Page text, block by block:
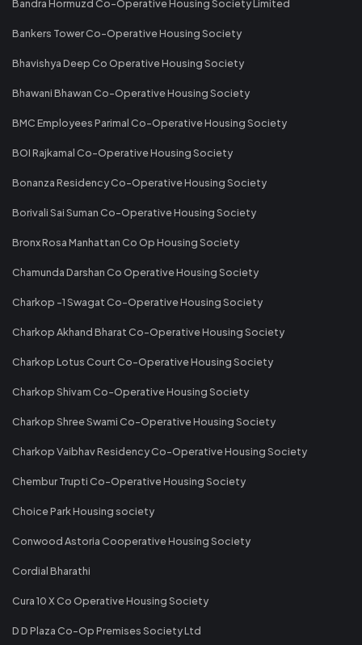
Bandra Hormuzd Co-Operative Housing Society Limited
Bankers Tower Co-Operative Housing Society
Bhavishya Deep Co Operative Housing Society
Bhawani Bhawan Co-Operative Housing Society
BMC Employees Parimal Co-Operative Housing Society
BOI Rajkamal Co-Operative Housing Society
Bonanza Residency Co-Operative Housing Society
Borivali Sai Suman Co-Operative Housing Society
Bronx Rosa Manhattan Co Op Housing Society
Chamunda Darshan Co Operative Housing Society
Charkop -1 Swagat Co-Operative Housing Society
Charkop Akhand Bharat Co-Operative Housing Society
Charkop Lotus Court Co-Operative Housing Society
Charkop Shivam Co-Operative Housing Society
Charkop Shree Swami Co-Operative Housing Society
Charkop Vaibhav Residency Co-Operative Housing Society
Chembur Trupti Co-Operative Housing Society
Choice Park Housing society
Conwood Astoria Cooperative Housing Society
Cordial Bharathi
Cura 10 X Co Operative Housing Society
D D Plaza Co-Op Premises Society Ltd